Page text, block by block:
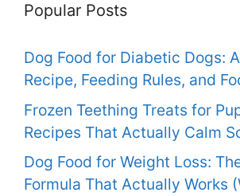
Popular Posts
Dog Food for Diabetic Dogs:
Recipe, Feeding Rules, and
Frozen Teething Treats for
Recipes That Actually Calm
Dog Food for Weight Loss:
Formula That Actually Works